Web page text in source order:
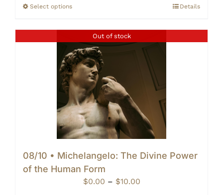
Select options Details
Out of stock
08/10 • Michelangelo: The Divine Power
of the Human Form
$0.00 – $10.00Price